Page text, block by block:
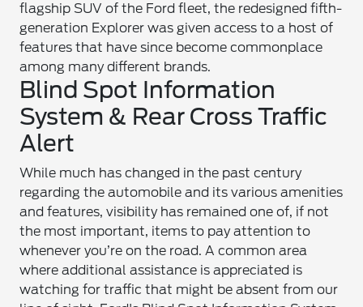
flagship SUV of the Ford fleet, the redesigned fifth-
generation Explorer was given access to a host of
features that have since become commonplace
among many different brands.
Blind Spot Information
System & Rear Cross Traffic
Alert
While much has changed in the past century
regarding the automobile and its various amenities
and features, visibility has remained one of, if not
the most important, items to pay attention to
whenever you’re on the road. A common area
where additional assistance is appreciated is
watching for traffic that might be absent from our